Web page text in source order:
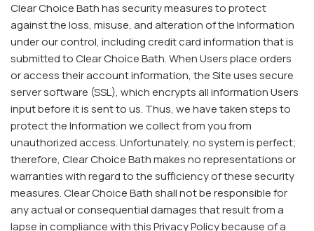
Clear Choice Bath has security measures to protect
against the loss, misuse, and alteration of the Information
under our control, including credit card information that is
submitted to Clear Choice Bath. When Users place orders
or access their account information, the Site uses secure
server software (SSL), which encrypts all information Users
input before it is sent to us. Thus, we have taken steps to
protect the Information we collect from you from
unauthorized access. Unfortunately, no system is perfect;
therefore, Clear Choice Bath makes no representations or
warranties with regard to the sufficiency of these security
measures. Clear Choice Bath shall not be responsible for
any actual or consequential damages that result from a
lapse in compliance with this Privacy Policy because of a